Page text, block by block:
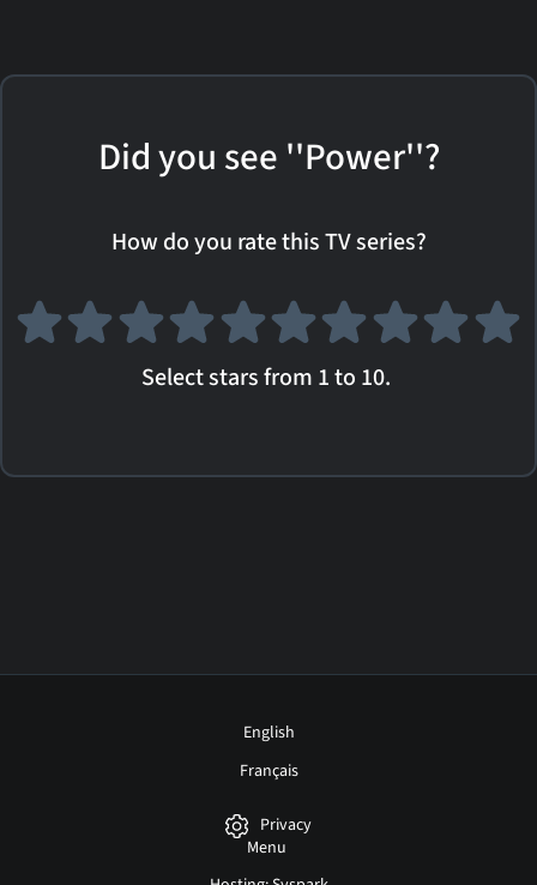
Did you see ''Power''?
How do you rate this TV series?
Select stars from 1 to 10.
English
Français
Privacy
Menu